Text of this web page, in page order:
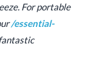
For portable
/essential-